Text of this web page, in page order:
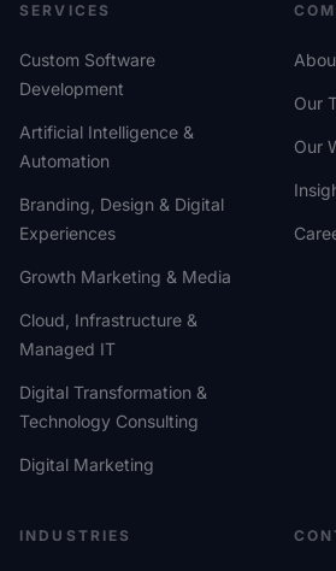
SERVICES
Custom Software
Development
Artificial Intelligence &
Automation
Branding, Design & Digital
Experiences
Growth Marketing & Media
Cloud, Infrastructure &
Managed IT
Digital Transformation &
Technology Consulting
Digital Marketing
Our
Our
INDUSTRIES